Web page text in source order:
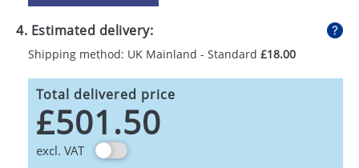
4. Estimated delivery:
Shipping method: UK Mainland - Standard £18.00
Total delivered price
£501.50
excl. VAT